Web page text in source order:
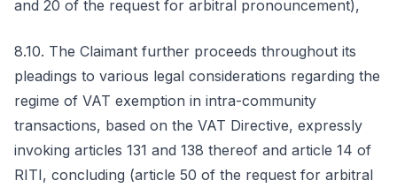
and 20 of the request for arbitral pronouncement),
8.10. The Claimant further proceeds throughout its
pleadings to various legal considerations regarding the
regime of VAT exemption in intra-community
transactions, based on the VAT Directive, expressly
invoking articles 131 and 138 thereof and article 14 of
RITI, concluding (article 50 of the request for arbitral